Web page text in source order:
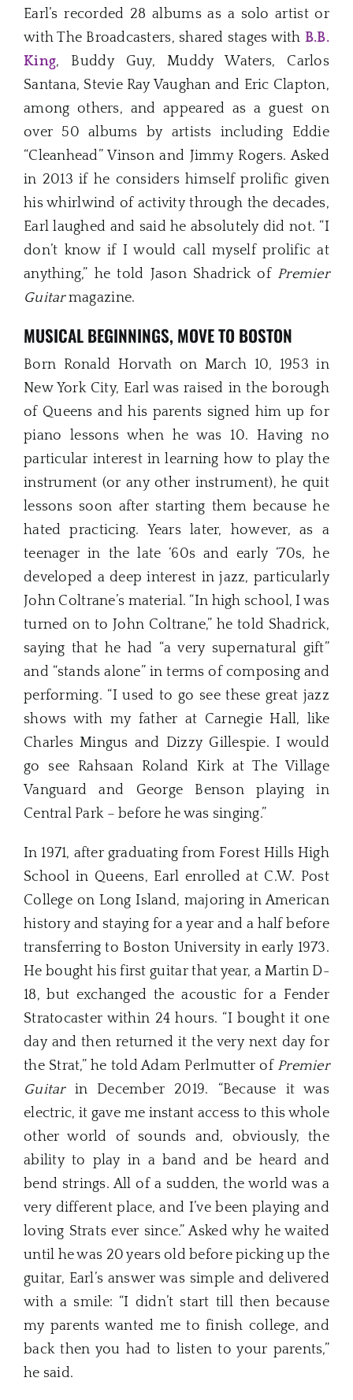
Earl’s recorded 28 albums as a solo artist or
with The Broadcasters, shared stages with B.B.
King, Buddy Guy, Muddy Waters, Carlos
Santana, Stevie Ray Vaughan and Eric Clapton,
among others, and appeared as a guest on
over 50 albums by artists including Eddie
“Cleanhead” Vinson and Jimmy Rogers. Asked
in 2013 if he considers himself prolific given
his whirlwind of activity through the decades,
Earl laughed and said he absolutely did not. “I
don’t know if I would call myself prolific at
anything,” he told Jason Shadrick of Premier
Guitarmagazine.
MUSICAL BEGINNINGS, MOVE TO BOSTON
Born Ronald Horvath on March 10, 1953 in
New York City, Earl was raised in the borough
of Queens and his parents signed him up for
piano lessons when he was 10. Having no
particular interest in learning how to play the
instrument (or any other instrument), he quit
lessons soon after starting them because he
hated practicing. Years later, however, as a
teenager in the late ‘60s and early ‘70s, he
developed a deep interest in jazz, particularly
John Coltrane’s material. “In high school, I was
turned on to John Coltrane,” he told Shadrick,
saying that he had “a very supernatural gift”
and “stands alone” in terms of composing and
performing. “I used to go see these great jazz
shows with my father at Carnegie Hall, like
Charles Mingus and Dizzy Gillespie. I would
go see Rahsaan Roland Kirk at The Village
Vanguard and George Benson playing in
Central Park – before he was singing.”
In 1971, after graduating from Forest Hills High
School in Queens, Earl enrolled at C.W. Post
College on Long Island, majoring in American
history and staying for a year and a half before
transferring to Boston University in early 1973.
He bought his first guitar that year, a Martin D-
18, but exchanged the acoustic for a Fender
Stratocaster within 24 hours. “I bought it one
day and then returned it the very next day for
the Strat,” he told Adam Perlmutter of Premier
Guitarin December 2019. “Because it was
electric, it gave me instant access to this whole
other world of sounds and, obviously, the
ability to play in a band and be heard and
bend strings. All of a sudden, the world was a
very different place, and I’ve been playing and
loving Strats ever since.” Asked why he waited
until he was 20 years old before picking up the
guitar, Earl’s answer was simple and delivered
with a smile: “I didn’t start till then because
my parents wanted me to finish college, and
back then you had to listen to your parents,”
he said.